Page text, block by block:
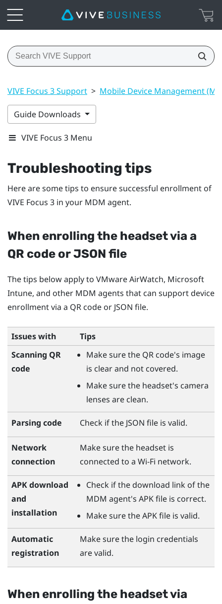
VIVE Focus 3 Support > Mobile Device Management
Guide Downloads
VIVE Focus 3 Menu
Troubleshooting tips
Here are some tips to ensure successful enrollment of
VIVE Focus 3 in your MDM agent.
When enrolling the headset via a
QR code or JSON file
The tips below apply to VMware AirWatch, Microsoft
Intune, and other MDM agents that can support device
enrollment via a QR code or JSON file.
Issues with
Tips
Scanning QR
code
Make sure the QR code's image
is clear and not covered.
Make sure the headset's camera
lenses are clean.
Parsing code Check if the JSON file is valid.
Network
connection
Make sure the headset is
connected to a Wi‍-Fi network.
APK download
and
installation
Check if the download link of the
MDM agent's APK file is correct.
Make sure the APK file is valid.
Automatic
registration
Make sure the login credentials
are valid.
When enrolling the headset via